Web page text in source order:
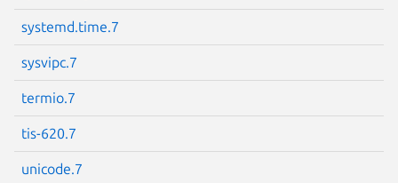
systemd.time.7
sysvipc.7
termio.7
tis-620.7
unicode.7